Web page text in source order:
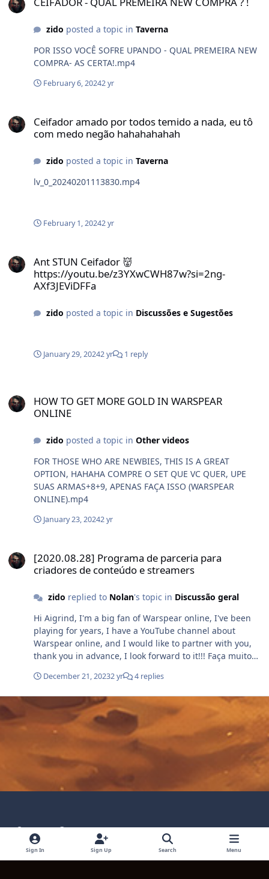
zido posted a topic in Taverna
POR ISSO VOCÊ SOFRE UPANDO - QUAL PREMEIRA NEW
COMPRA- AS CERTA!.mp4
February 6, 20242 yr
Ceifador amado por todos temido a nada, eu tô
com medo negão hahahahahah
zido posted a topic in Taverna
lv_0_20240201113830.mp4
February 1, 20242 yr
Ant STUN Ceifador 👹
https://youtu.be/z3YXwCWH87w?si=2ng-
AXf3JEViDFFa
zido posted a topic in Discussões e Sugestões
January 29, 20242 yr 1 reply
HOW TO GET MORE GOLD IN WARSPEAR
ONLINE
zido posted a topic in Other videos
FOR THOSE WHO ARE NEWBIES, THIS IS A GREAT
OPTION, HAHAHA COMPRE O SET QUE VC QUER, UPE
SUAS ARMAS+8+9, APENAS FAÇA ISSO (WARSPEAR
ONLINE).mp4
January 23, 20242 yr
[2020.08.28] Programa de parceria para
criadores de conteúdo e streamers
zido replied to Nolan's topic in Discussão geral
Hi Aigrind, I'm a big fan of Warspear online, I've been
playing for years, I have a YouTube channel about
Warspear online, and I would like to partner with you,
thank you in advance, I look forward to it!!! Faça muito
December 21, 20232 yr 4 replies
Light ModeDark ModeSystem Preference
Language Privacy Policy
Contact Technical Support
Sign In Sign Up Search Menu